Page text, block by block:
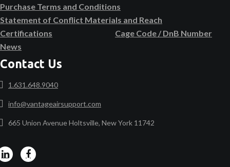
Purchase Terms and Conditions
Statement of Conflict Materials and Reach
Certifications
Cage Code / DnB Number
News
Contact Us
1.631.648.9040
info@vantageairsupport.com
665 Union Avenue Holtsville, New York 11742